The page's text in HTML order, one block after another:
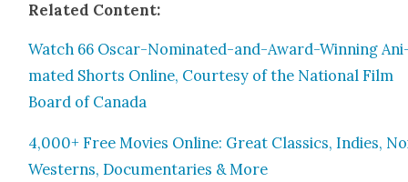
Relat­ed Con­tent:
Watch 66 Oscar-Nom­i­nat­ed-and-Award-Win­ning
mat­ed Shorts Online, Cour­tesy of the Nation­al Film
Board of Cana­da
4,000+ Free Movies Online: Great Clas­sics, Indies,
West­erns, Doc­u­men­taries & More